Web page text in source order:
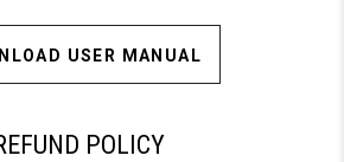
USER MANUAL
POLICY